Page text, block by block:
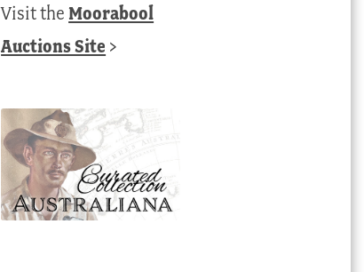
Visit theMoorabool
Auctions Site >